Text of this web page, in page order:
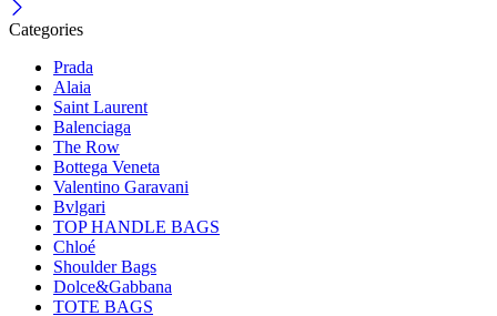
Categories
Prada
Alaia
Saint Laurent
Balenciaga
The Row
Bottega Veneta
Valentino Garavani
Bvlgari
TOP HANDLE BAGS
Chloé
Shoulder Bags
Dolce&Gabbana
TOTE BAGS